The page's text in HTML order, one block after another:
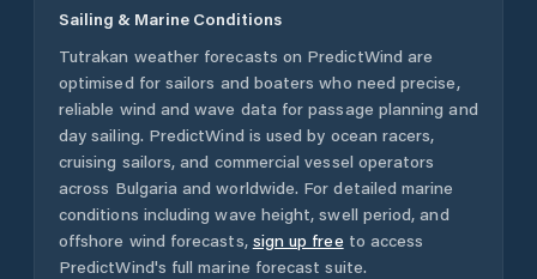
Sailing & Marine Conditions
Tutrakan weather forecasts on PredictWind are
optimised for sailors and boaters who need precise,
reliable wind and wave data for passage planning and
day sailing. PredictWind is used by ocean racers,
cruising sailors, and commercial vessel operators
across Bulgaria and worldwide. For detailed marine
conditions including wave height, swell period, and
offshore wind forecasts, sign up free to access
PredictWind's full marine forecast suite.